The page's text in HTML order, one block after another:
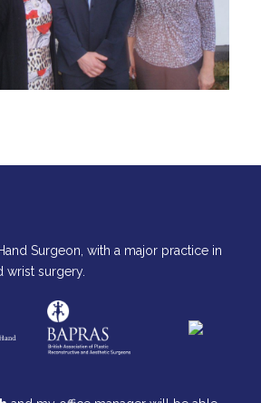
Surgeon, with a major practice in
wrist surgery.